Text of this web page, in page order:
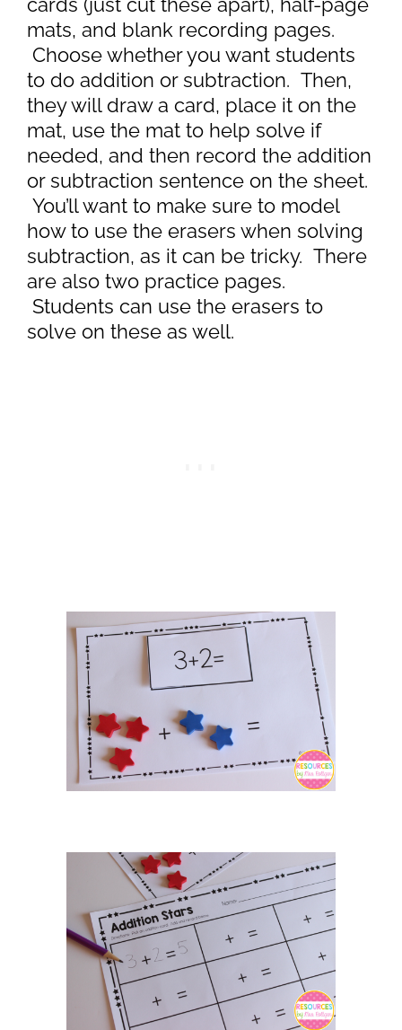
cards (just cut these apart), half-page
mats, and blank recording pages.
Choose whether you want students
to do addition or subtraction. Then,
they will draw a card, place it on the
mat, use the mat to help solve if
needed, and then record the addition
or subtraction sentence on the sheet.
You’ll want to make sure to model
how to use the erasers when solving
subtraction, as it can be tricky. There
are also two practice pages.
Students can use the erasers to
solve on these as well.